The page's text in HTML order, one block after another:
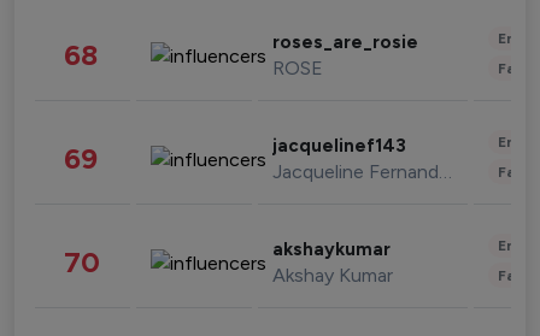
68 roses_are_rosie
ROSE
69 jacquelinef143
Jacqueline Fernandez
70 akshaykumar
Akshay Kumar